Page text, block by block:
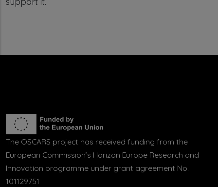
The OSCARS project has received funding from the
European Commission’s Horizon Europe Research and
Innovation programme under grant agreement No.
101129751